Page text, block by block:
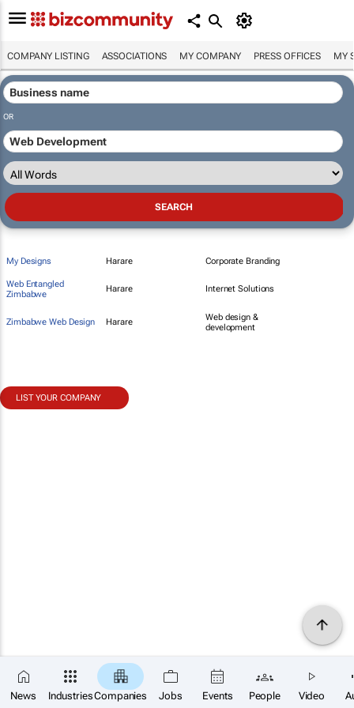
COMPANY LISTING ASSOCIATIONS MY COMPANY PRESS OFFICES MY
News IndustriesCompanies Jobs Events People Video
OR
My Designs Harare Corporate Branding
Web Entangled
Zimbabwe
Harare Internet Solutions
Zimbabwe Web Design Harare
Web design &
development
LIST YOUR COMPANY